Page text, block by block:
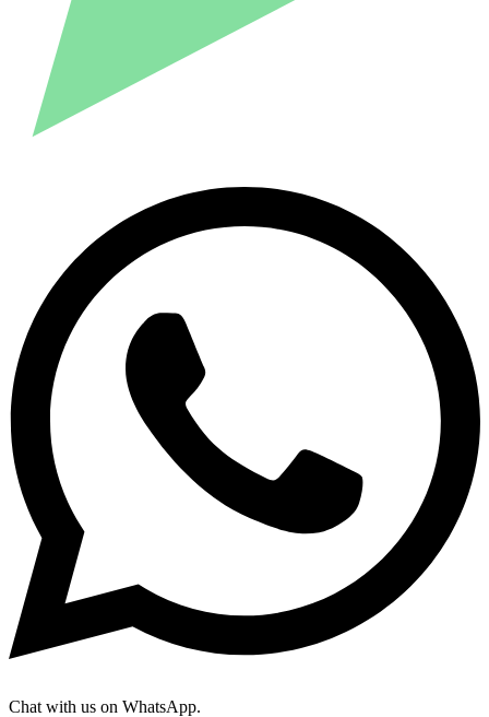
Chat with us on WhatsApp.